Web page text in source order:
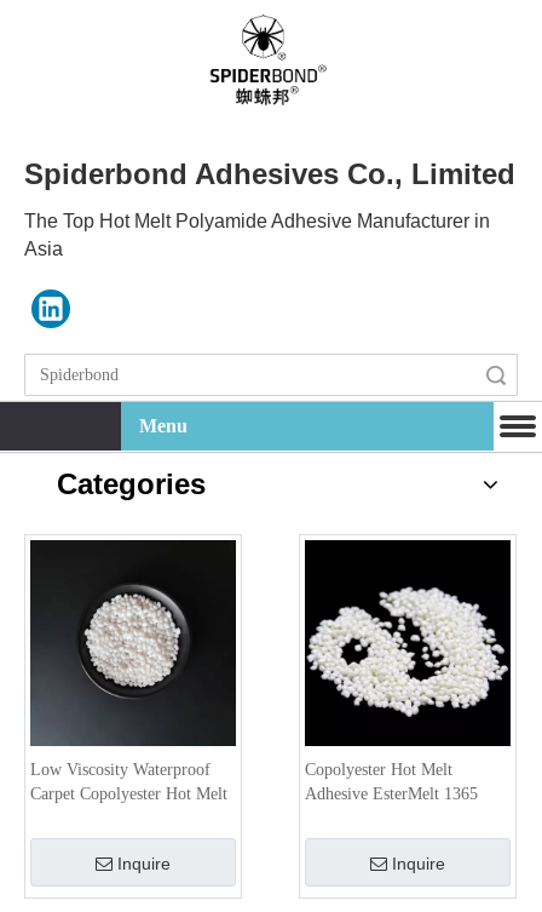
Spiderbond Adhesives Co., Limited
The Top Hot Melt Polyamide Adhesive Manufacturer in
Asia
Menu
Categories
Low Viscosity Waterproof
Carpet Copolyester Hot Melt
Inquire
Copolyester Hot Melt
Adhesive EsterMelt 1365
Inquire